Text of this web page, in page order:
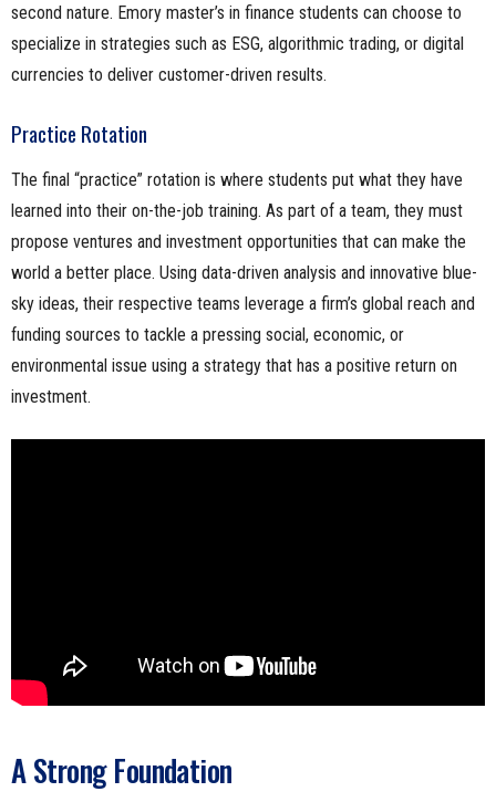
second nature. Emory master’s in finance students can choose to
specialize in strategies such as ESG, algorithmic trading, or digital
currencies to deliver customer-driven results.
Practice Rotation
The final “practice” rotation is where students put what they have
learned into their on-the-job training. As part of a team, they must
propose ventures and investment opportunities that can make the
world a better place. Using data-driven analysis and innovative blue-
sky ideas, their respective teams leverage a firm’s global reach and
funding sources to tackle a pressing social, economic, or
environmental issue using a strategy that has a positive return on
investment.
A Strong Foundation